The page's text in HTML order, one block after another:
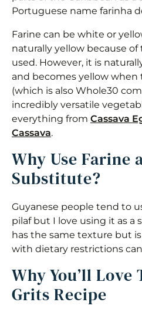
How to Make
Boil Farine
Storage
Tips for the Best
Recipe Variations
Frequently Asked
Creamy Farine
Ingredients 1x2x3x
Instructions
Nutrition
Portuguese name farinha
Farine can be white or
naturally yellow because of
used. However, it is
and becomes yellow when
(which is also Whole30
incredibly versatile
everything from Cassava
Cassava.
Why Use Farine
Substitute?
Guyanese people tend to
pilaf but I love using it as a
has the same texture but
with dietary restrictions
Why You’ll Love
Grits Recipe